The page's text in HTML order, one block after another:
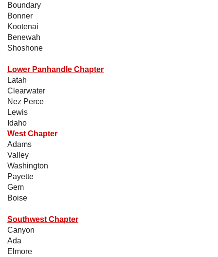
Boundary
Bonner
Kootenai
Benewah
Shoshone
Lower Panhandle Chapter
Latah
Clearwater
Nez Perce
Lewis
Idaho
West Chapter
Adams
Valley
Washington
Payette
Gem
Boise
Southwest Chapter
Canyon
Ada
Elmore